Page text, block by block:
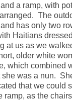
a ramp, with
The
has only two
Haitians
at us as we
older white
which combined
she was a nun.
that we could
ramp, as the